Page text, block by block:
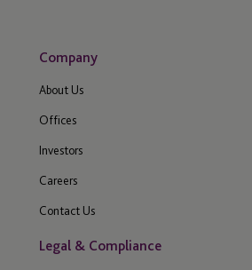
Company
About Us
Offices
Investors
Careers
Contact Us
Legal & Compliance